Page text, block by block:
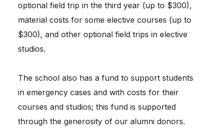
optional field trip in the third year (up to $300),
material costs for some elective courses (up to
$300), and other optional field trips in elective
studios.
The school also has a fund to support students
in emergency cases and with costs for their
courses and studios; this fund is supported
through the generosity of our alumni donors.